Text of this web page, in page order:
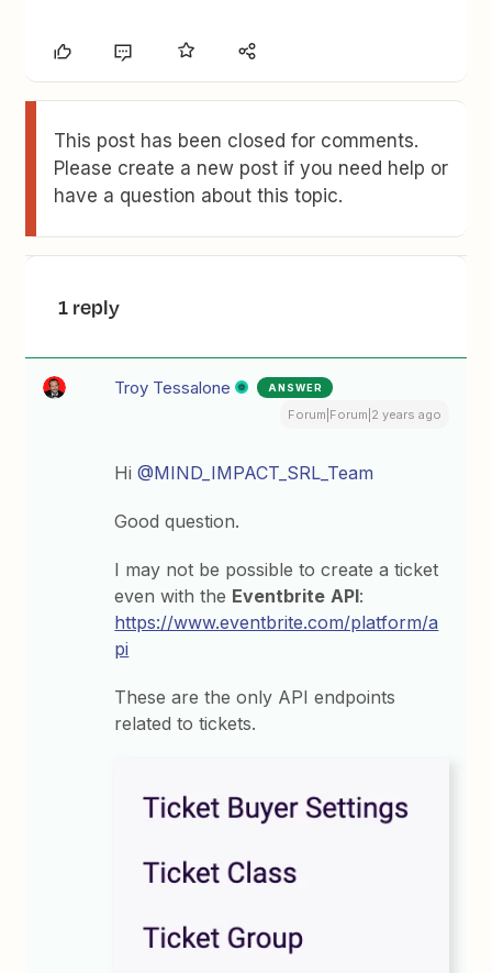
This post has been closed for comments.
Please create a new post if you need help or
have a question about this topic.
1 reply
Troy Tessalone ANSWER
Forum|Forum|2 years ago
Hi@MIND_IMPACT_SRL_Team
Good question.
I may not be possible to create a ticket
even with the Eventbrite API:
https://www.eventbrite.com/platform/a
pi
These are the only API endpoints
related to tickets.